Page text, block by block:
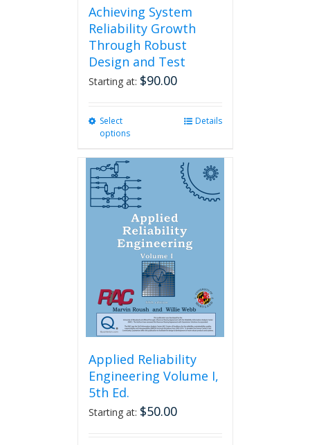
Achieving System
Reliability Growth
Through Robust
Design and Test
Starting at: $90.00
Select
options
multiple
variants.
may
be
chosen
on
the
product
page
Details
Applied Reliability
Engineering Volume I,
5th Ed.
Starting at: $50.00